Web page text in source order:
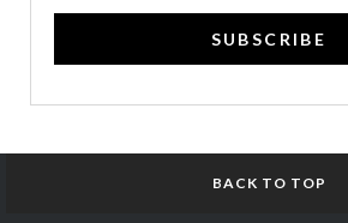
SUBSCRIBE
BACK TO TOP